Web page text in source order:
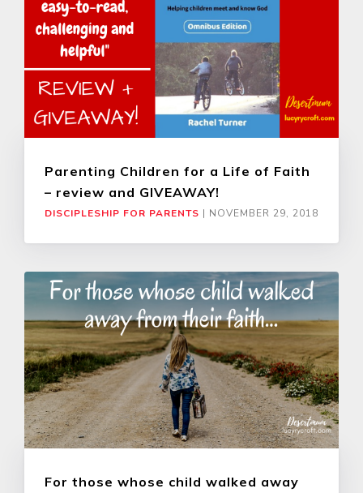
Parenting Children for a Life of Faith
– review and GIVEAWAY!
DISCIPLESHIP FOR PARENTS | NOVEMBER 29, 2018
For those whose child walked away